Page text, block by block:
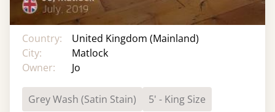
Country:
United Kingdom (Mainland)
City:
Matlock
Owner:
Jo
Grey Wash (Satin Stain) 5' - King Size